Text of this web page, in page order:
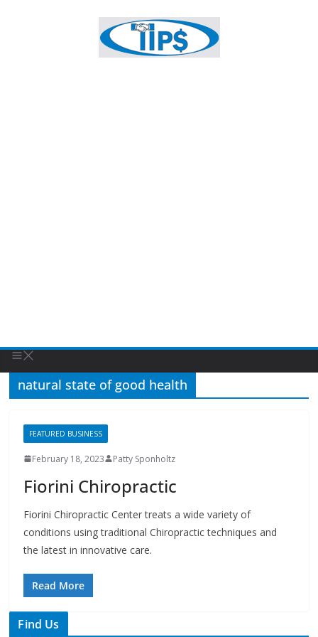
natural state of good health
February 18, 2023
Fiorini Chiropractic
Fiorini Chiropractic Center treats a wide variety of
the latest in innovative care.
Read More
Find Us
TIPS of Tallahassee